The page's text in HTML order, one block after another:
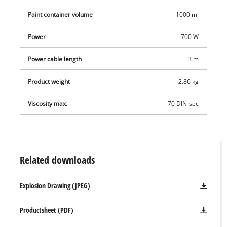
Paint container volume 1000 ml
Power 700 W
Power cable length 3 m
Product weight 2.86 kg
Viscosity max. 70 DIN-sec
Related downloads
Explosion Drawing (JPEG)
Productsheet (PDF)